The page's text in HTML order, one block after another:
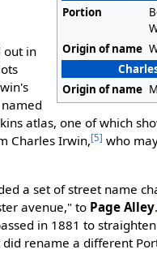
Portion
Origin of name
Origin of name
out in
atlas, one of which
Charles Irwin,[5] who
a set of street name
avenue," to Page Alley.
in 1881 to
rename a different